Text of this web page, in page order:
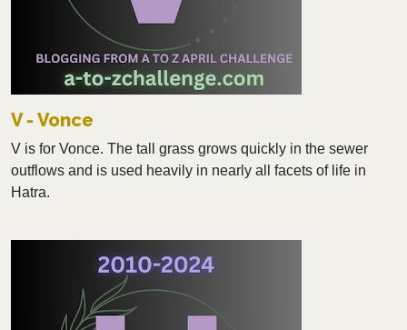
V - Vonce
V is for Vonce. The tall grass grows quickly in the sewer
outflows and is used heavily in nearly all facets of life in
Hatra.